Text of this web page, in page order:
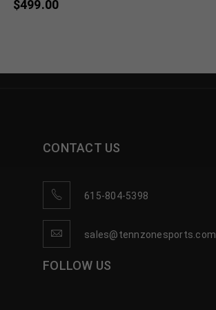
$499.00
CONTACT US
615-804-5398
sales@tennzonesports.com
FOLLOW US